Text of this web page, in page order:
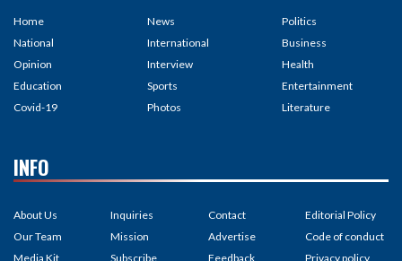
Home
National
Opinion
Education
Covid-19
News
International
Interview
Sports
Photos
Politics
Business
Health
Entertainment
Literature
INFO
About Us
Our Team
Media Kit
Inquiries
Mission
Subscribe
Contact
Advertise
Feedback
Editorial Policy
Code of conduct
Privacy policy